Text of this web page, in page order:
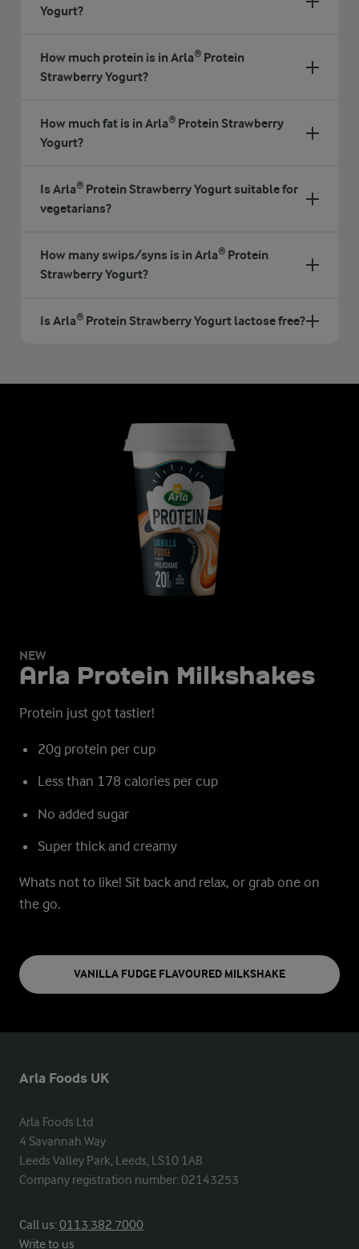
Yogurt?
How much protein is in Arla® Protein
Strawberry Yogurt?
How much fat is in Arla® Protein Strawberry
Yogurt?
Is Arla® Protein Strawberry Yogurt suitable for
vegetarians?
How many swips/syns is in Arla® Protein
Strawberry Yogurt?
Is Arla® Protein Strawberry Yogurt lactose free?
NEW
Arla Protein Milkshakes
Protein just got tastier!
20g protein per cup
Less than 178 calories per cup
No added sugar
Super thick and creamy
Whats not to like! Sit back and relax, or grab one on
the go.
VANILLA FUDGE FLAVOURED MILKSHAKE
Arla Foods UK
Arla Foods Ltd
4 Savannah Way
Leeds Valley Park, Leeds, LS10 1AB
Company registration number: 02143253
Call us:0113 382 7000
Write to us